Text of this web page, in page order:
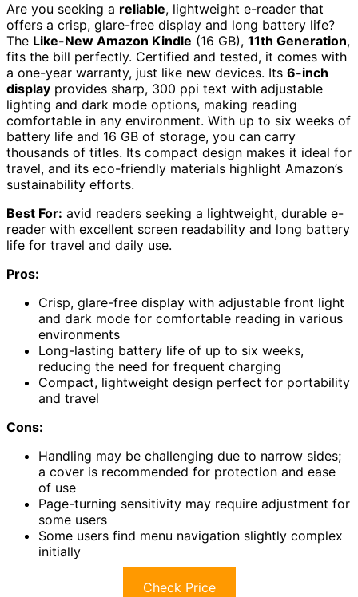
Are you seeking a reliable, lightweight e-reader that
offers a crisp, glare-free display and long battery life?
The Like-New Amazon Kindle (16 GB), 11th Generation,
fits the bill perfectly. Certified and tested, it comes with
a one-year warranty, just like new devices. Its 6-inch
display provides sharp, 300 ppi text with adjustable
lighting and dark mode options, making reading
comfortable in any environment. With up to six weeks of
battery life and 16 GB of storage, you can carry
thousands of titles. Its compact design makes it ideal for
travel, and its eco-friendly materials highlight Amazon’s
sustainability efforts.
Best For: avid readers seeking a lightweight, durable e-
reader with excellent screen readability and long battery
life for travel and daily use.
Pros:
Crisp, glare-free display with adjustable front light
and dark mode for comfortable reading in various
environments
Long-lasting battery life of up to six weeks,
reducing the need for frequent charging
Compact, lightweight design perfect for portability
and travel
Cons:
Handling may be challenging due to narrow sides;
a cover is recommended for protection and ease
of use
Page-turning sensitivity may require adjustment for
some users
Some users find menu navigation slightly complex
initially
Check Price